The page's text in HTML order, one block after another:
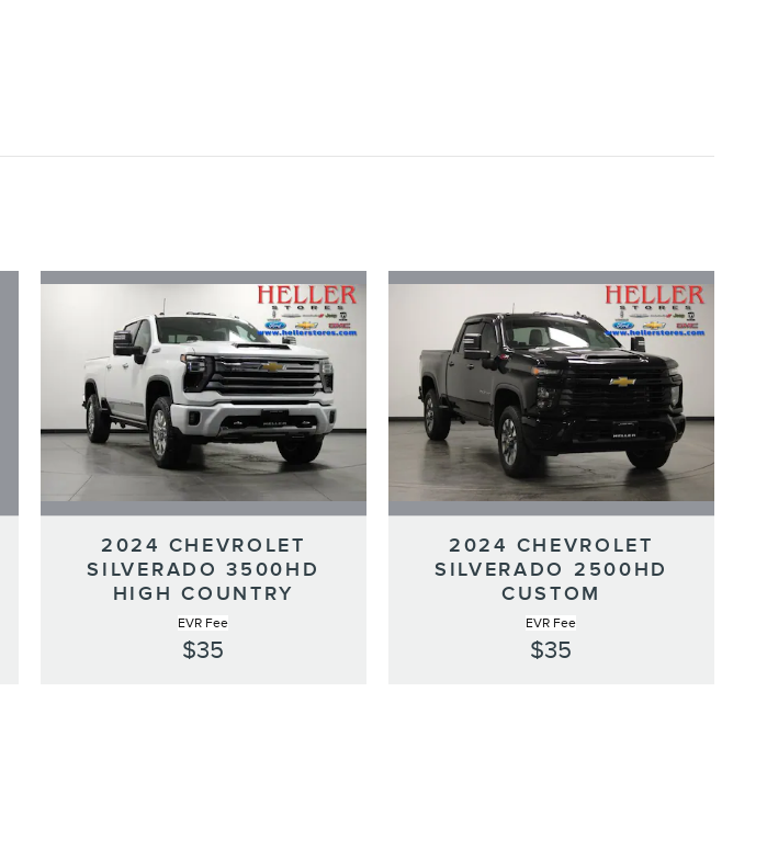
2024 CHEVROLET
SILVERADO 3500HD
HIGH COUNTRY
EVR Fee
$35
2024 CHEVROLET
SILVERADO 2500HD
CUSTOM
EVR Fee
$35